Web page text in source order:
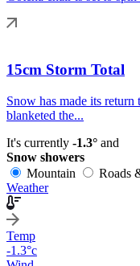
15cm Storm Total
Snow has made its
blanketed the...
It's currently -1.3° and
Snow showers
Mountain
Roads
Weather
Temp
-1.3°c